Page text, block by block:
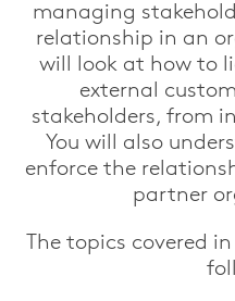
managing
relationship in an
will look at how to
external
stakeholders, from
You will also
enforce the
partner
The topics covered